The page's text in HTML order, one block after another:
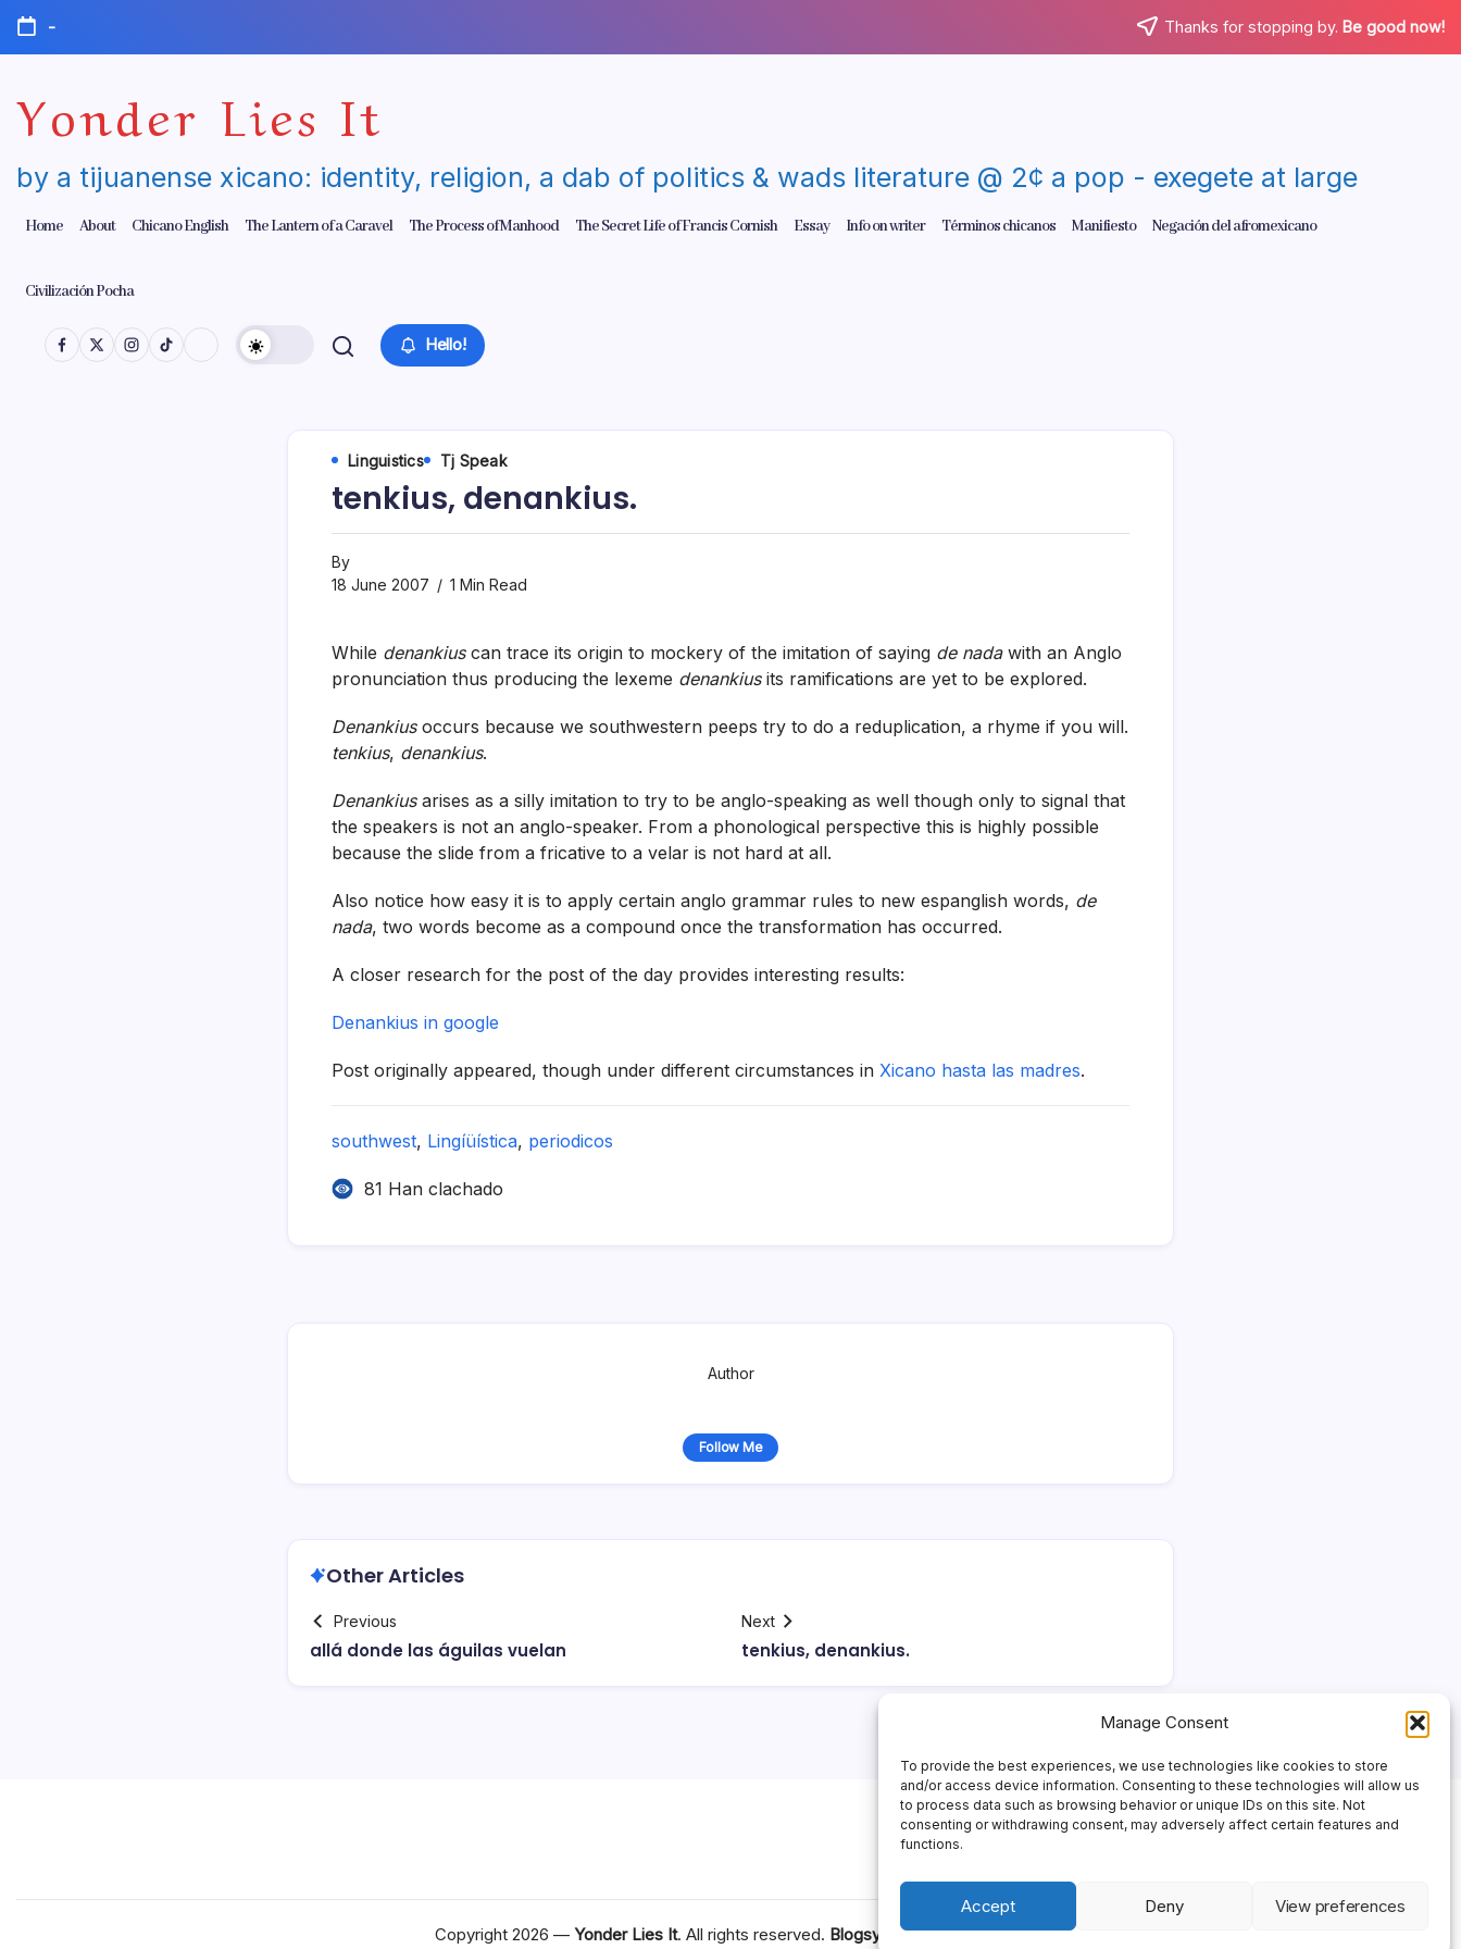
Manage Consent
To provide the best experiences, we use technologies like cookies to store
and/or access device information. Consenting to these technologies will allow us
to process data such as browsing behavior or unique IDs on this site. Not
consenting or withdrawing consent, may adversely affect certain features and
functions.
Accept Deny View preferences
Skip
content
- Thanks for stopping by. Be good now!
Yonder Lies It
by a tijuanense xicano: identity, religion, a dab of politics & wads literature @ 2¢ a pop - exegete at large
Home About Chicano English The Lantern of a Caravel The Process of Manhood The Secret Life of Francis Cornish Essay Info on writer Términos chicanos Manifiesto Negación del afromexicano
Civilización Pocha
Hello!
Linguistics Tj Speak
tenkius, denankius.
By
18 June 2007
1 Min Read
While denankiuscan trace its origin to mockery of the imitation of saying de nadawith an Anglo
pronunciation thus producing the lexeme denankiusits ramifications are yet to be explored.
Denankiusoccurs because we southwestern peeps try to do a reduplication, a rhyme if you will.
tenkius, denankius.
Denankiusarises as a silly imitation to try to be anglo-speaking as well though only to signal that
the speakers is not an anglo-speaker. From a phonological perspective this is highly possible
because the slide from a fricative to a velar is not hard at all.
Also notice how easy it is to apply certain anglo grammar rules to new espanglish words, de
nada, two words become as a compound once the transformation has occurred.
A closer research for the post of the day provides interesting results:
Denankius in google
Post originally appeared, though under different circumstances in Xicano hasta las madres.
southwest, Lingíüí­stica, periodicos
81 Han clachado
Author
Follow Me
Other Articles
Previous
allá donde las águilas vuelan
Next
tenkius, denankius.
Copyright 2026 — Yonder Lies It. All rights reserved. Blogsy WordPress Theme